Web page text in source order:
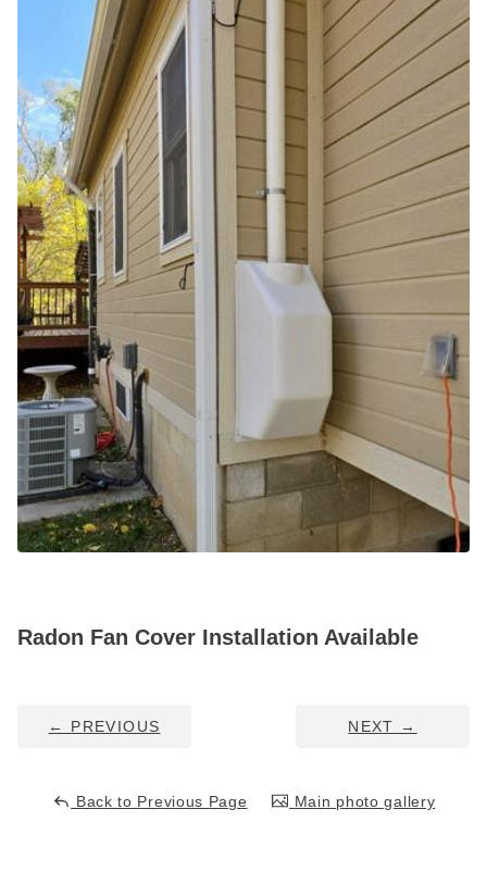
Energy Recovery Ventilator
Dehumidifiers
Air Purifier
Breathe EZ UVC Light
Breathe EZ Air Cleaner
HUD Multi-Family Radon Policy Testing
Vapor Intrusion Mitigation
New Construction Radon Mitigation
Photo Gallery
Service Q&A
Radon Fan Cover Installation Available
← PREVIOUS NEXT →
Back to Previous Page Main photo gallery